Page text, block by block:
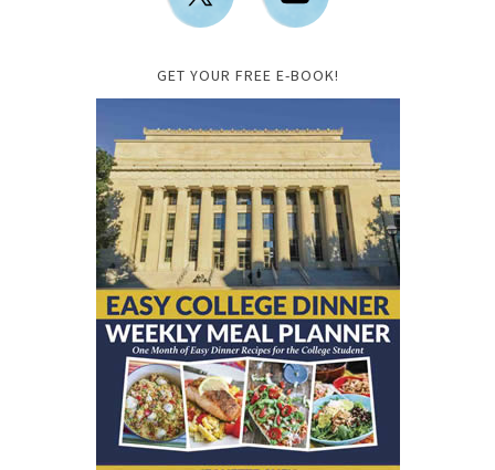
GET YOUR FREE E-BOOK!